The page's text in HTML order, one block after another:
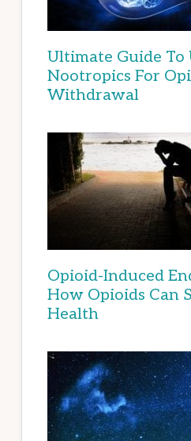
Ultimate Guide To
Nootropics For
Withdrawal
Opioid-Induced
How Opioids Can
Health